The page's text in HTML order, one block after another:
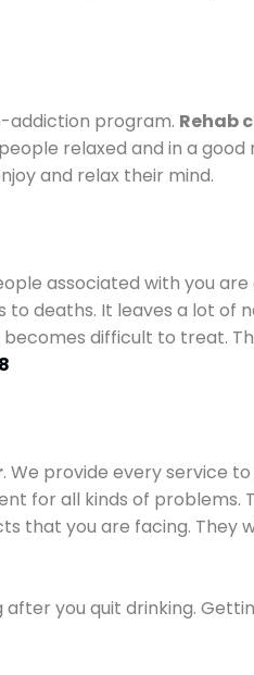
addiction program. Rehab
relaxed and in a good
and relax their mind.
associated with you
to deaths. It leaves a lot of
difficult to treat.
. We provide every service
for all kinds of problems.
that you are facing.
you quit drinking.